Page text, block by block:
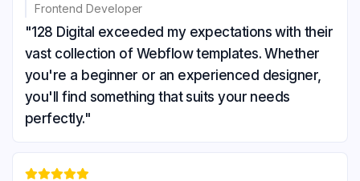
Frontend Developer
"128 Digital exceeded my expectations with their
vast collection of Webflow templates. Whether
you're a beginner or an experienced designer,
you'll find something that suits your needs
perfectly."
